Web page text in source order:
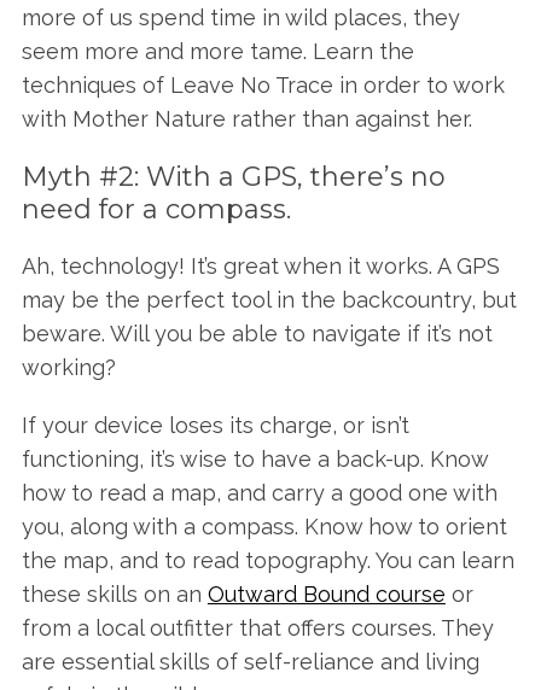
more of us spend time in wild places, they
seem more and more tame. Learn the
techniques of Leave No Trace in order to work
with Mother Nature rather than against her.
Myth #2: With a GPS, there’s no
need for a compass.
Ah, technology! It’s great when it works. A GPS
may be the perfect tool in the backcountry, but
beware. Will you be able to navigate if it’s not
working?
If your device loses its charge, or isn’t
functioning, it’s wise to have a back-up. Know
how to read a map, and carry a good one with
you, along with a compass. Know how to orient
the map, and to read topography. You can learn
these skills on an Outward Bound course or
from a local outfitter that offers courses. They
are essential skills of self-reliance and living